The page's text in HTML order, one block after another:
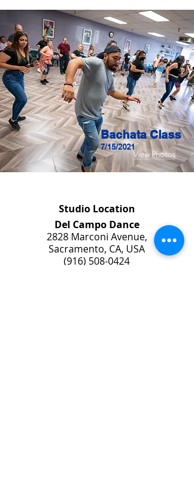
Bachata Class
7/15/2021
View Photos
Studio Location
Del Campo Dance
2828 Marconi Avenue,
Sacramento, CA, USA
(916) 508-0424